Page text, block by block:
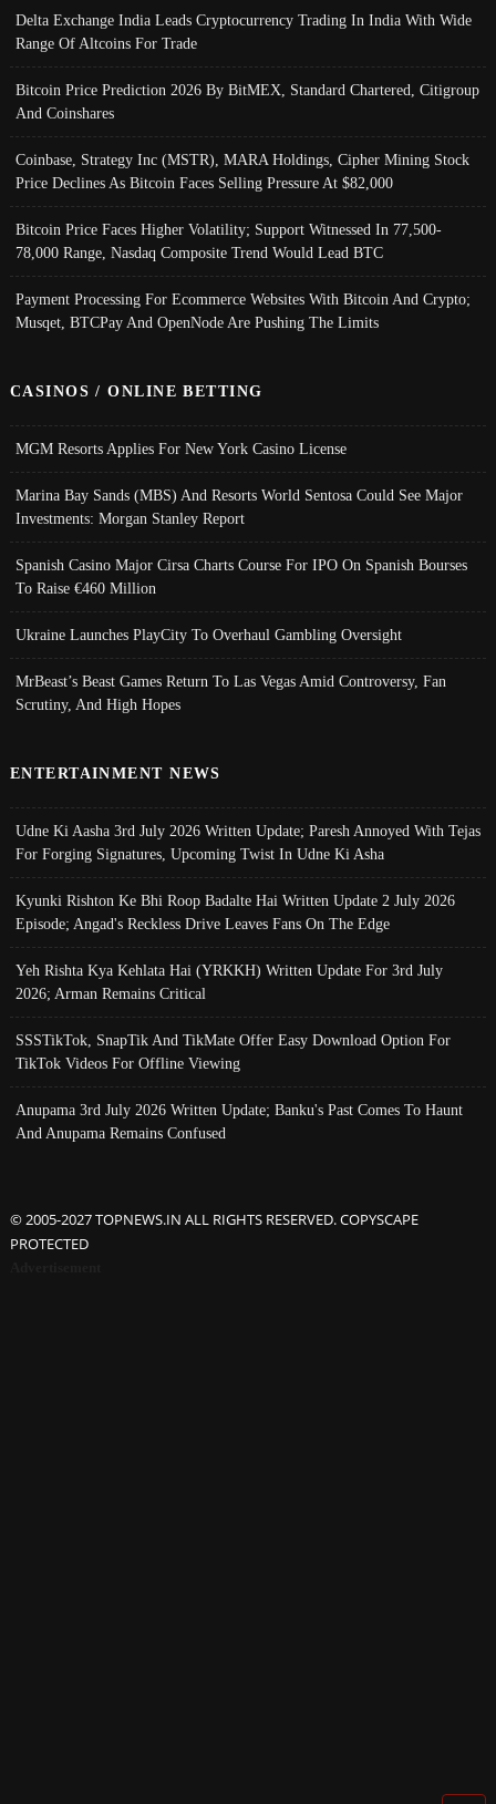
Delta Exchange India Leads Cryptocurrency Trading In India With Wide
Range Of Altcoins For Trade
Bitcoin Price Prediction 2026 By BitMEX, Standard Chartered, Citigroup
And Coinshares
Coinbase, Strategy Inc (MSTR), MARA Holdings, Cipher Mining Stock
Price Declines As Bitcoin Faces Selling Pressure At $82,000
Bitcoin Price Faces Higher Volatility; Support Witnessed In 77,500-
78,000 Range, Nasdaq Composite Trend Would Lead BTC
Payment Processing For Ecommerce Websites With Bitcoin And Crypto;
Musqet, BTCPay And OpenNode Are Pushing The Limits
CASINOS / ONLINE BETTING
MGM Resorts Applies For New York Casino License
Marina Bay Sands (MBS) And Resorts World Sentosa Could See Major
Investments: Morgan Stanley Report
Spanish Casino Major Cirsa Charts Course For IPO On Spanish Bourses
To Raise €460 Million
Ukraine Launches PlayCity To Overhaul Gambling Oversight
MrBeast’s Beast Games Return To Las Vegas Amid Controversy, Fan
Scrutiny, And High Hopes
ENTERTAINMENT NEWS
Udne Ki Aasha 3rd July 2026 Written Update; Paresh Annoyed With Tejas
For Forging Signatures, Upcoming Twist In Udne Ki Asha
Kyunki Rishton Ke Bhi Roop Badalte Hai Written Update 2 July 2026
Episode; Angad's Reckless Drive Leaves Fans On The Edge
Yeh Rishta Kya Kehlata Hai (YRKKH) Written Update For 3rd July
2026; Arman Remains Critical
SSSTikTok, SnapTik And TikMate Offer Easy Download Option For
TikTok Videos For Offline Viewing
Anupama 3rd July 2026 Written Update; Banku's Past Comes To Haunt
And Anupama Remains Confused
© 2005-2027 TOPNEWS.IN ALL RIGHTS RESERVED. COPYSCAPE
PROTECTED